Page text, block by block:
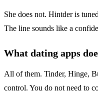
She does not. Hintder is
The line sounds like a
What dating apps
All of them. Tinder, Hinge,
control. You do not need to